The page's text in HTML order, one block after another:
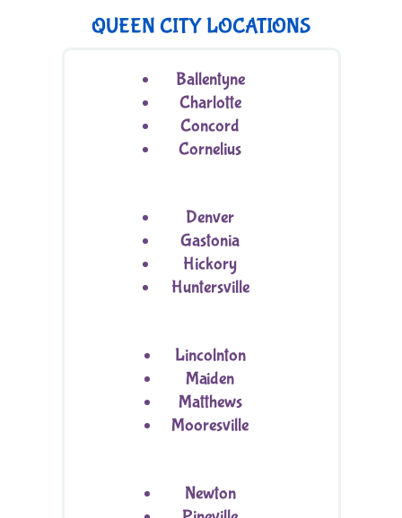
QUEEN CITY LOCATIONS
Ballentyne
Charlotte
Concord
Cornelius
Denver
Gastonia
Hickory
Huntersville
Lincolnton
Maiden
Matthews
Mooresville
Newton